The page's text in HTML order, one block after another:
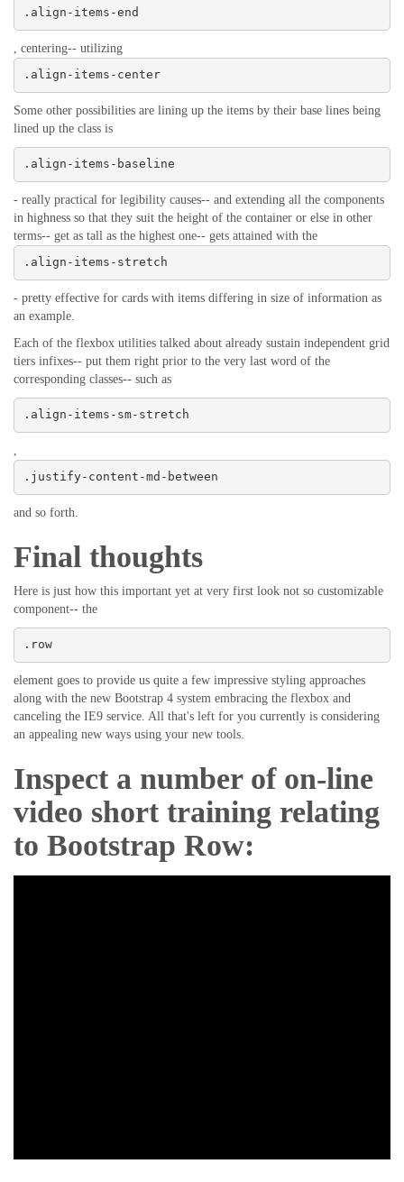
.align-items-end
, centering-- utilizing
.align-items-center
Some other possibilities are lining up the items by their base lines being
lined up the class is
.align-items-baseline
- really practical for legibility causes-- and extending all the components
in highness so that they suit the height of the container or else in other
terms-- get as tall as the highest one-- gets attained with the
.align-items-stretch
- pretty effective for cards with items differing in size of information as
an example.
Each of the flexbox utilities talked about already sustain independent grid
tiers infixes-- put them right prior to the very last word of the
corresponding classes-- such as
.align-items-sm-stretch
.justify-content-md-between
and so forth.
Final thoughts
Here is just how this important yet at very first look not so customizable
component-- the
.row
element goes to provide us quite a few impressive styling approaches
along with the new Bootstrap 4 system embracing the flexbox and
canceling the IE9 service. All that's left for you currently is considering
an appealing new ways using your new tools.
Inspect a number of on-line
video short training relating
to Bootstrap Row: